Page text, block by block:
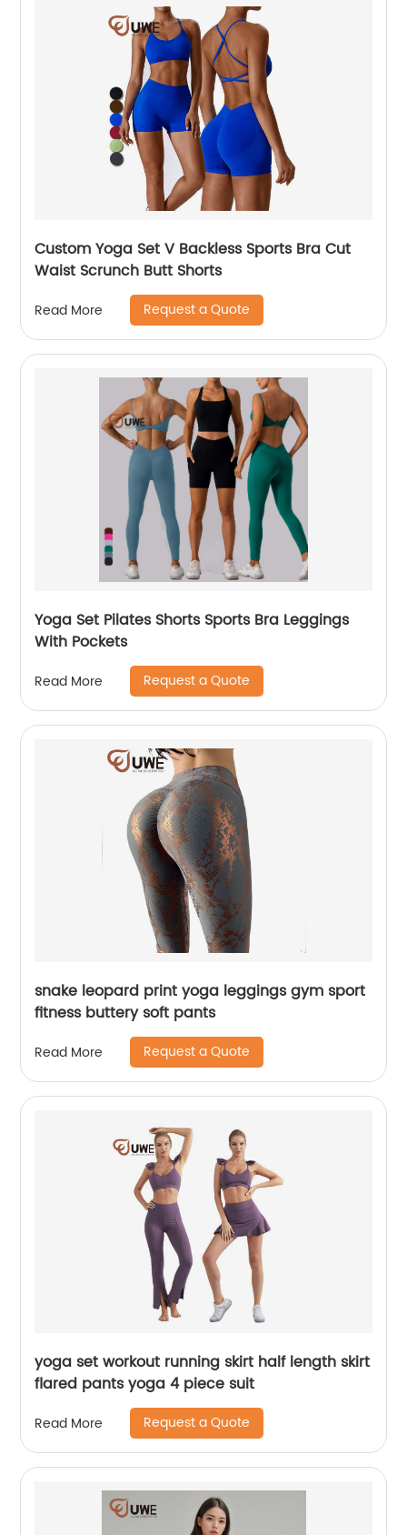
Custom Yoga Set V Backless Sports Bra Cut
Waist Scrunch Butt Shorts
Read More Request a Quote
Yoga Set Pilates Shorts Sports Bra Leggings
With Pockets
Read More Request a Quote
snake leopard print yoga leggings gym sport
fitness buttery soft pants
Read More Request a Quote
yoga set workout running skirt half length skirt
flared pants yoga 4 piece suit
Read More Request a Quote